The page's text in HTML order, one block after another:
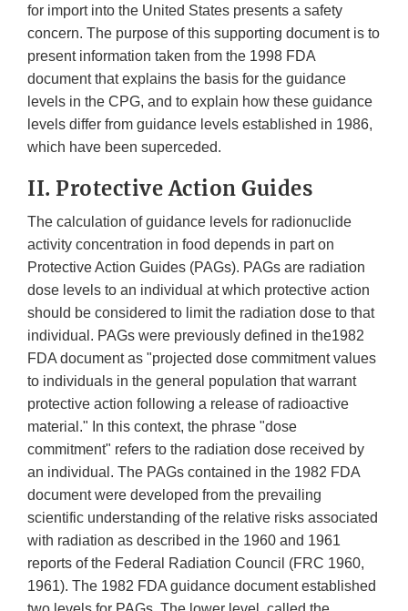
for import into the United States presents a safety
concern. The purpose of this supporting document is to
present information taken from the 1998 FDA
document that explains the basis for the guidance
levels in the CPG, and to explain how these guidance
levels differ from guidance levels established in 1986,
which have been superceded.
II. Protective Action Guides
The calculation of guidance levels for radionuclide
activity concentration in food depends in part on
Protective Action Guides (PAGs). PAGs are radiation
dose levels to an individual at which protective action
should be considered to limit the radiation dose to that
individual. PAGs were previously defined in the1982
FDA document as "projected dose commitment values
to individuals in the general population that warrant
protective action following a release of radioactive
material." In this context, the phrase "dose
commitment" refers to the radiation dose received by
an individual. The PAGs contained in the 1982 FDA
document were developed from the prevailing
scientific understanding of the relative risks associated
with radiation as described in the 1960 and 1961
reports of the Federal Radiation Council (FRC 1960,
1961). The 1982 FDA guidance document established